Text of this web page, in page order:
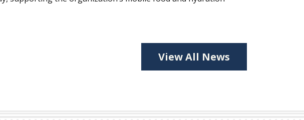
View All News